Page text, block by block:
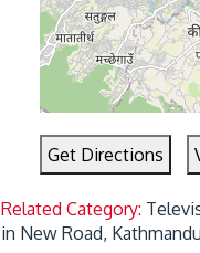
Get Directions
Related Category:
in New Road,